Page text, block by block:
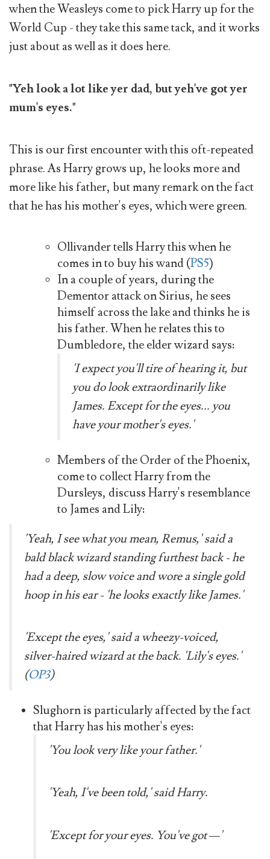
when the Weasleys come to pick Harry up for the
World Cup - they take this same tack, and it works
just about as well as it does here.
"Yeh look a lot like yer dad, but yeh've got yer
mum's eyes."
This is our first encounter with this oft-repeated
phrase. As Harry grows up, he looks more and
more like his father, but many remark on the fact
that he has his mother's eyes, which were green.
Ollivander tells Harry this when he
comes in to buy his wand (PS5)
In a couple of years, during the
Dementor attack on Sirius, he sees
himself across the lake and thinks he is
his father. When he relates this to
Dumbledore, the elder wizard says:
'I expect you'll tire of hearing it, but
you do look extraordinarily like
James. Except for the eyes... you
have your mother's eyes.'
Members of the Order of the Phoenix,
come to collect Harry from the
Dursleys, discuss Harry's resemblance
to James and Lily:
'Yeah, I see what you mean, Remus,' said a
bald black wizard standing furthest back - he
had a deep, slow voice and wore a single gold
hoop in his ear - 'he looks exactly like James.'
'Except the eyes,' said a wheezy-voiced,
silver-haired wizard at the back. 'Lily's eyes.'
(OP3)
Slughorn is particularly affected by the fact
that Harry has his mother's eyes:
'You look very like your father.'
'Yeah, I've been told,' said Harry.
'Except for your eyes. You've got —'